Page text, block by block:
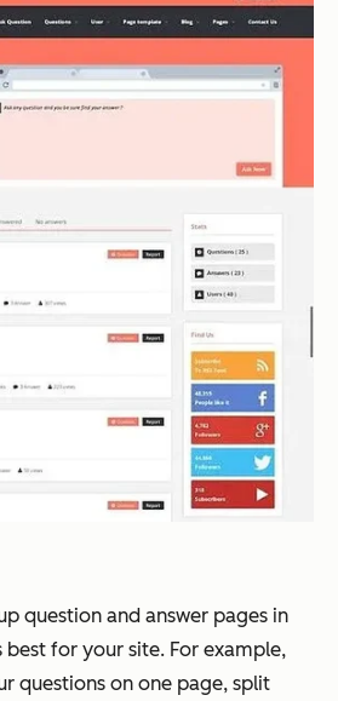
question and answer pages in
for your site. For example,
questions on one page, split